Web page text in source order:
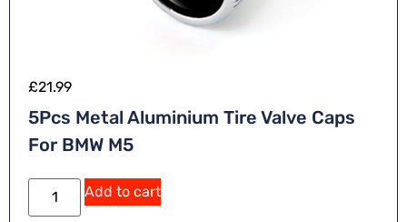
£21.99
5Pcs Metal Aluminium Tire Valve Caps
For BMW M5
Add to cart